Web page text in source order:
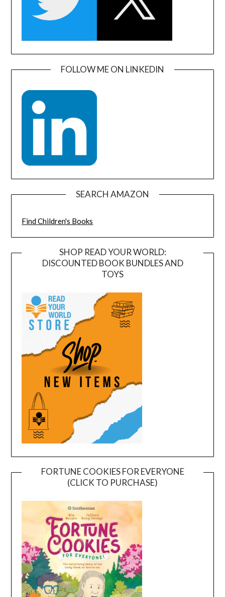
FOLLOW ME ON LINKEDIN
SEARCH AMAZON
Find Children's Books
SHOP READ YOUR WORLD:
DISCOUNTED BOOK BUNDLES AND
TOYS
FORTUNE COOKIES FOR EVERYONE
(CLICK TO PURCHASE)